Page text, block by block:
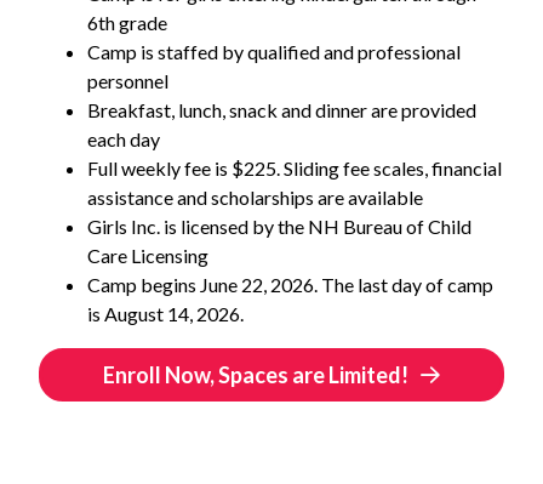
6th grade
Camp is staffed by qualified and professional
personnel
Breakfast, lunch, snack and dinner are provided
each day
Full weekly fee is $225. Sliding fee scales, financial
assistance and scholarships are available
Girls Inc. is licensed by the NH Bureau of Child
Care Licensing
Camp begins June 22, 2026. The last day of camp
is August 14, 2026.
Enroll Now, Spaces are Limited!